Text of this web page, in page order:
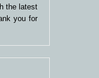
the latest
you for